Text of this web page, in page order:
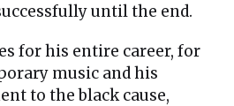
until the end.
for his entire career, for
music and his
to the black cause,